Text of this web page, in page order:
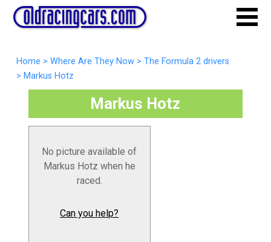
Home > Where Are They Now > The Formula 2 drivers
> Markus Hotz
Markus Hotz
No picture available of
Markus Hotz when he
raced.
Can you help?